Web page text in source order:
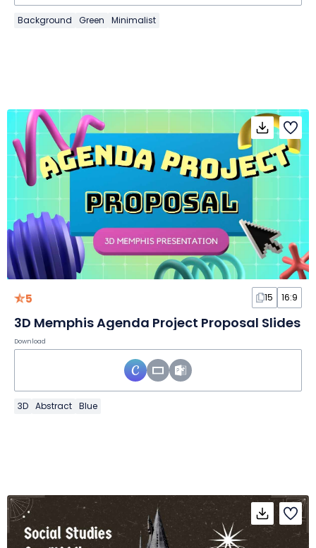
Background Green Minimalist
5 15 16:9
3D Memphis Agenda Project Proposal Slides
Download
3D Abstract Blue